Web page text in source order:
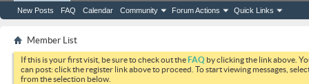
New Posts FAQ Calendar Community Forum Actions Quick Links
Member List
If this is your first visit, be sure to check out theFAQ by clicking the link above.
can post: click the register link above to proceed. To start viewing messages,
from the selection below.